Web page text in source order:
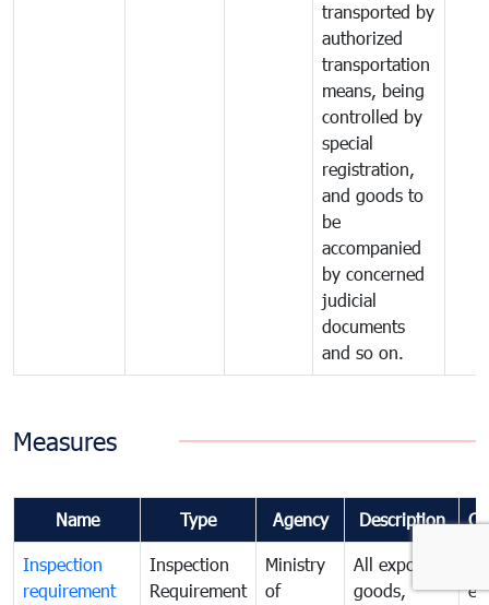
transported by
authorized
transportation
means, being
controlled by
special
registration,
and goods to
be
accompanied
by concerned
judicial
documents
and so on.
Measures
Name Type Agency Description
Inspection
requirement
Inspection
Requirement
Ministry
of
All exported
goods,